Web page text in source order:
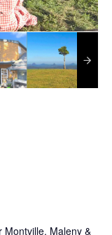
Montville, Maleny &